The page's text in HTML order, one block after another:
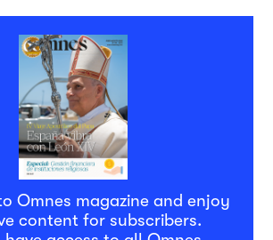
Omnes magazine and enjoy
content for subscribers.